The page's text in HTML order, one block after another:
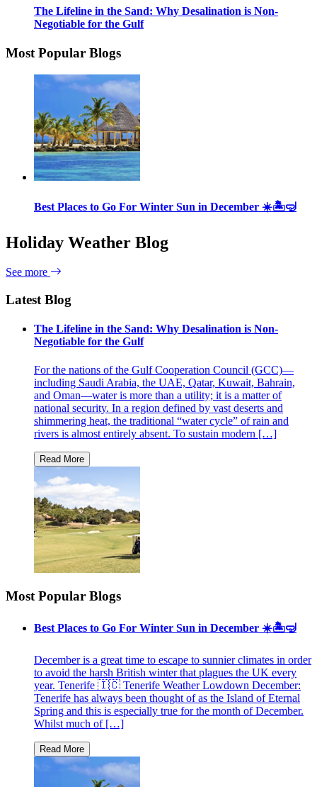
The Lifeline in the Sand: Why Desalination is Non-
Negotiable for the Gulf
Most Popular Blogs
Best Places to Go For Winter Sun in December ☀️🏝🤿
Holiday Weather Blog
See more
Latest Blog
The Lifeline in the Sand: Why Desalination is Non-
Negotiable for the Gulf
For the nations of the Gulf Cooperation Council (GCC)—
including Saudi Arabia, the UAE, Qatar, Kuwait, Bahrain,
and Oman—water is more than a utility; it is a matter of
national security. In a region defined by vast deserts and
shimmering heat, the traditional “water cycle” of rain and
rivers is almost entirely absent. To sustain modern […]
Most Popular Blogs
Best Places to Go For Winter Sun in December ☀️🏝🤿
December is a great time to escape to sunnier climates in order
to avoid the harsh British winter that plagues the UK every
year. Tenerife 🇮🇨 Tenerife Weather Lowdown December:
Tenerife has always been thought of as the Island of Eternal
Spring and this is especially true for the month of December.
Whilst much of […]